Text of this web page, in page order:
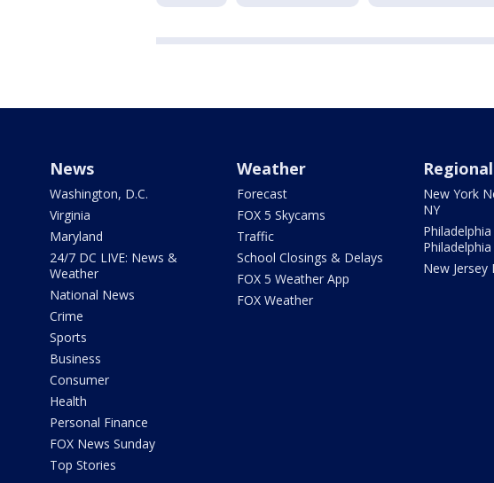
News
Washington, D.C.
Virginia
Maryland
24/7 DC LIVE: News &
Weather
National News
Crime
Sports
Business
Consumer
Health
Personal Finance
FOX News Sunday
Top Stories
Weather
Forecast
FOX 5 Skycams
Traffic
School Closings & Delays
FOX 5 Weather App
FOX Weather
New York
NY
Philadelphia
New Jersey